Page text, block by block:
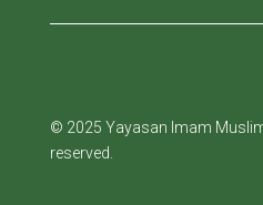
© 2025 Yayasan Imam
reserved.